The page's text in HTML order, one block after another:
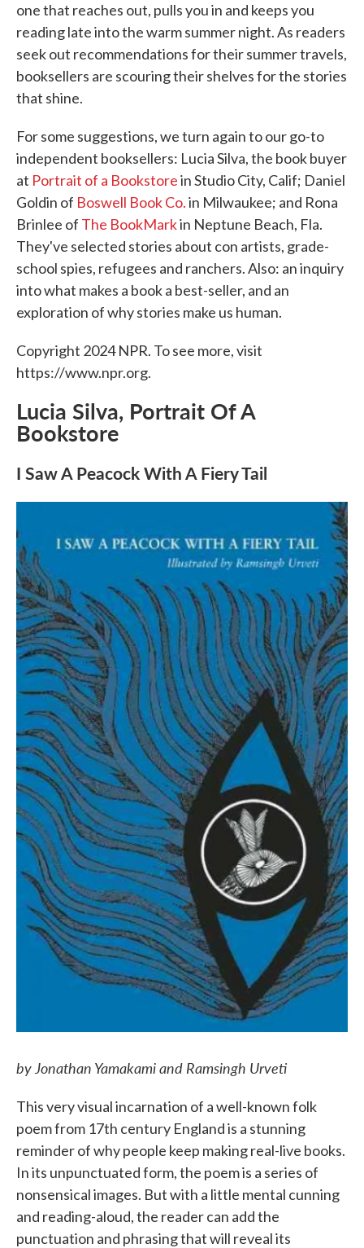
one that reaches out, pulls you in and keeps you
reading late into the warm summer night. As readers
seek out recommendations for their summer travels,
booksellers are scouring their shelves for the stories
that shine.
For some suggestions, we turn again to our go-to
independent booksellers: Lucia Silva, the book buyer
at Portrait of a Bookstorein Studio City, Calif; Daniel
Goldin of Boswell Book Co.in Milwaukee; and Rona
Brinlee of The BookMarkin Neptune Beach, Fla.
They've selected stories about con artists, grade-
school spies, refugees and ranchers. Also: an inquiry
into what makes a book a best-seller, and an
exploration of why stories make us human.
Copyright 2024 NPR. To see more, visit
https://www.npr.org.
Lucia Silva, Portrait Of A
Bookstore
I Saw A Peacock With A Fiery Tail
by Jonathan Yamakami and Ramsingh Urveti
This very visual incarnation of a well-known folk
poem from 17th century England is a stunning
reminder of why people keep making real-live books.
In its unpunctuated form, the poem is a series of
nonsensical images. But with a little mental cunning
and reading-aloud, the reader can add the
punctuation and phrasing that will reveal its